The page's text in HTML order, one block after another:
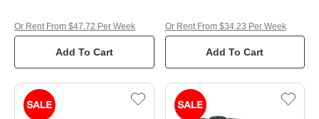
Add To Cart
Or Rent From $47.72 Per Week
Add To Cart
Or Rent From $34.23 Per Week